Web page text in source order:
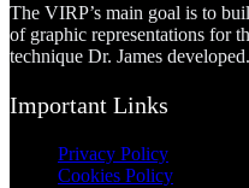
The VIRP’s main goal is to
of graphic representations for
technique Dr. James developed.
Important Links
Privacy Policy
Cookies Policy